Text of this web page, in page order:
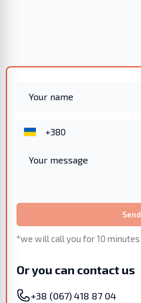
Send
*we will call you for 10 minutes
Or you can contact us
+38 (067) 418 87 04